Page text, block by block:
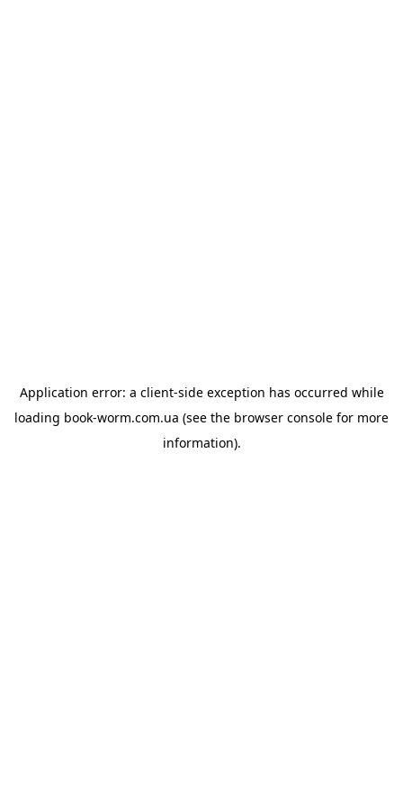
Application error: a client-side exception has occurred while
loading book-worm.com.ua (see the browser console for more
information).